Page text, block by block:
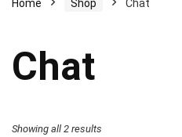
Home Shop Chat
Chat
Showing all 2 results